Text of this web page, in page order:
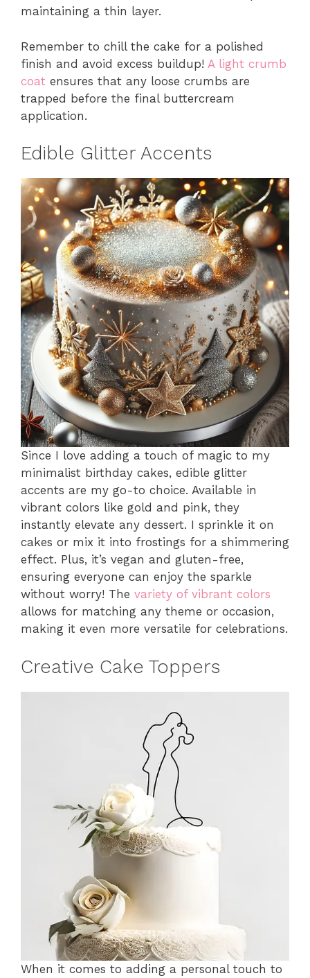
maintaining a thin layer.
Remember to chill the cake for a polished
finish and avoid excess buildup! A light crumb
coat ensures that any loose crumbs are
trapped before the final buttercream
application.
Edible Glitter Accents
Since I love adding a touch of magic to my
minimalist birthday cakes, edible glitter
accents are my go-to choice. Available in
vibrant colors like gold and pink, they
instantly elevate any dessert. I sprinkle it on
cakes or mix it into frostings for a shimmering
effect. Plus, it’s vegan and gluten-free,
ensuring everyone can enjoy the sparkle
without worry! The variety of vibrant colors
allows for matching any theme or occasion,
making it even more versatile for celebrations.
Creative Cake Toppers
When it comes to adding a personal touch to